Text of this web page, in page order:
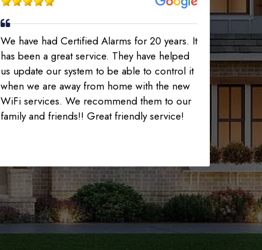
We have had Certified Alarms for 20 years. It
has been a great service. They have helped
us update our system to be able to control it
when we are away from home with the new
WiFi services. We recommend them to our
family and friends!! Great friendly service!